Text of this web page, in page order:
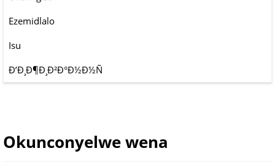
Ezemidlalo
Isu
Ð’Ð¸Ð¶Ð¸Ð²Ð°Ð½Ð½Ñ
Okunconyelwe wena